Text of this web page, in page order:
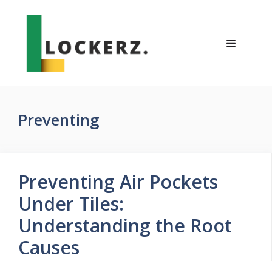
Menu
Preventing
Preventing Air Pockets
Under Tiles:
Understanding the Root
Causes